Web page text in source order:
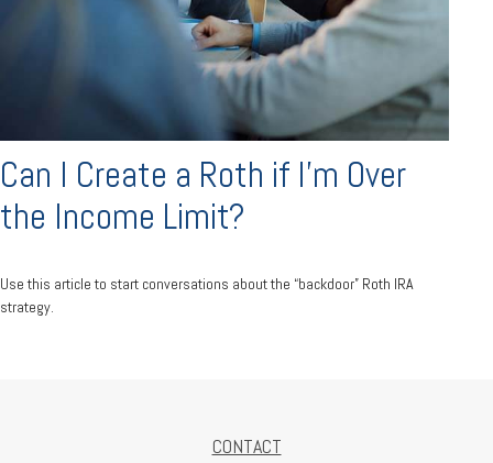
Can I Create a Roth if I’m Over
the Income Limit?
Use this article to start conversations about the “backdoor” Roth IRA
strategy.
CONTACT